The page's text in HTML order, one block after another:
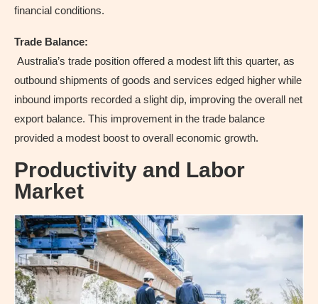
financial conditions.
Trade Balance:
Australia’s trade position offered a modest lift this quarter, as
outbound shipments of goods and services edged higher while
inbound imports recorded a slight dip, improving the overall net
export balance. This improvement in the trade balance
provided a modest boost to overall economic growth.
Productivity and Labor
Market